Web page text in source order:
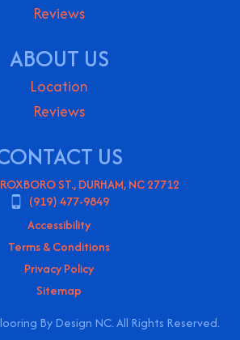
Reviews
ABOUT US
Location
Reviews
US
ST., DURHAM, NC 27712
(919) 477-9849
By Design NC. All Rights Reserved.
Accessibility
Terms & Conditions
Privacy Policy
Sitemap